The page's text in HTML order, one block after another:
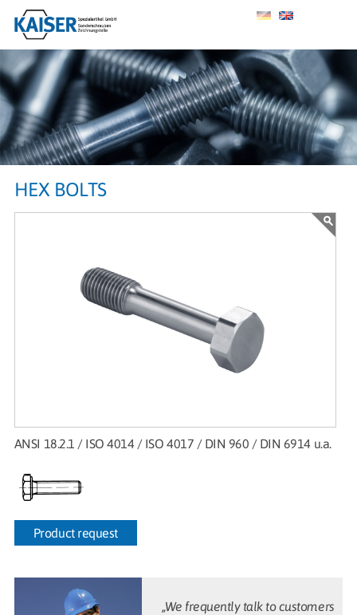
HEX BOLTS
ANSI 18.2.1 / ISO 4014 / ISO 4017 / DIN 960 / DIN 6914 u.a.
Product request
„We frequently talk to customers